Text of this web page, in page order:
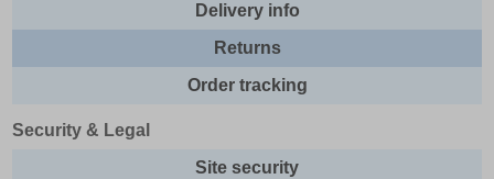
Delivery info
Returns
Order tracking
Security & Legal
Site security